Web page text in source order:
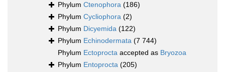
Phylum Ctenophora (186)
Phylum Cycliophora (2)
Phylum Dicyemida (122)
Phylum Echinodermata (7 744)
Phylum Ectoprocta accepted as Bryozoa
Phylum Entoprocta (205)